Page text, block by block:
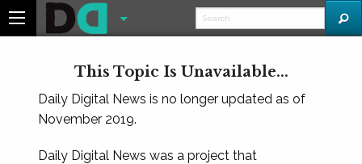
This Topic Is Unavailable...
Daily Digital News is no longer updated as of
November 2019.
Daily Digital News was a project that